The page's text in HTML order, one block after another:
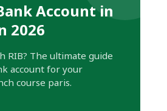
Account in
2026
RIB? The ultimate guide
account for your
course paris.